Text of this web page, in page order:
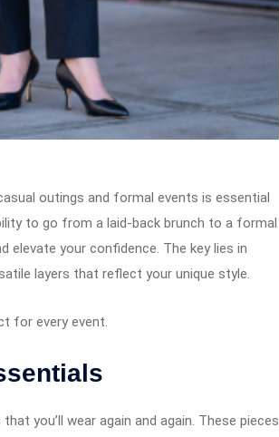
outings and formal events is essential
to go from a laid-back brunch to a formal
elevate your confidence. The key lies in
layers that reflect your unique style.
for every event.
you’ll wear again and again. These pieces